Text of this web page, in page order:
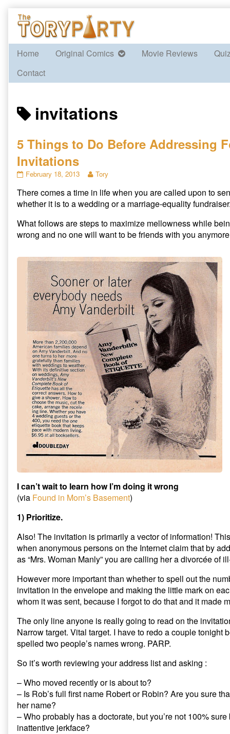
Skip
content
Home
Original Comics Movie Reviews
Contact
Posts
tagged
invitations
5 Things to Do Before Addressing
Invitations
5
to
Do
Before
Addressing
Formal
Invitations
on
February 18, 2013
Read
posts
by
the
author
of
5
to
Do
Before
Addressing
Formal
Invitations,
Tory
There comes a time in life when you are called upon to
whether it is to a wedding or a marriage-equality
What follows are steps to maximize mellowness while
wrong and no one will want to be friends with you
I can’t wait to learn how I’m doing it wrong
(via Found in Mom’s Basement)
1) Prioritize.
Also! The invitation is primarily a vector of information!
when anonymous persons on the Internet claim that by
as “Mrs. Woman Manly” you are calling her a divorcée of
However more important than whether to spell out the
invitation in the envelope and making the little mark on
whom it was sent, because I forgot to do that and it made
The only line anyone is really going to read on the
Narrow target. Vital target. I have to redo a couple tonight
spelled two people’s names wrong. PARP.
So it’s worth reviewing your address list and asking :
– Who moved recently or is about to?
– Is Rob’s full first name Robert or Robin? Are you sure
her name?
– Who probably has a doctorate, but you’re not 100% sure
inattentive jerkface?